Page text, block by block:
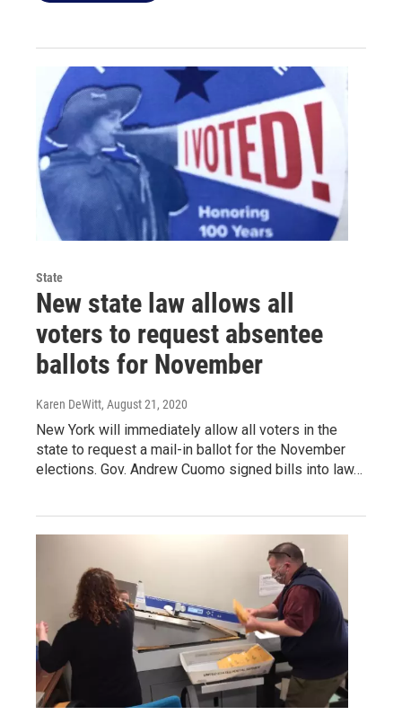
State
New state law allows all
voters to request absentee
ballots for November
Karen DeWitt, August 21, 2020
New York will immediately allow all voters in the
state to request a mail-in ballot for the November
elections. Gov. Andrew Cuomo signed bills into law…